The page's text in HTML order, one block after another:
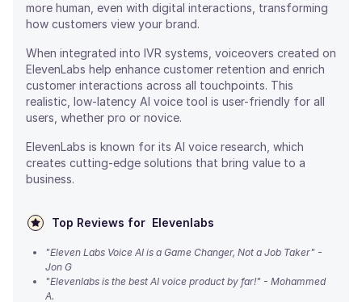
more human, even with digital interactions, transforming
how customers view your brand.
When integrated into IVR systems, voiceovers created on
ElevenLabs help enhance customer retention and enrich
customer interactions across all touchpoints. This
realistic, low-latency AI voice tool is user-friendly for all
users, whether pro or novice.
ElevenLabs is known for its AI voice research, which
creates cutting-edge solutions that bring value to a
business.
Top Reviews for Elevenlabs
"Eleven Labs Voice AI is a Game Changer, Not a Job Taker" -
Jon G
"Elevenlabs is the best AI voice product by far!" - Mohammed
A.